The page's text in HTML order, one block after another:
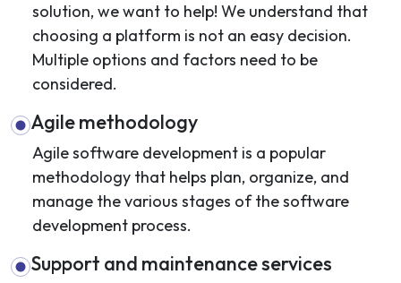
solution, we want to help! We understand that
choosing a platform is not an easy decision.
Multiple options and factors need to be
considered.
Agile methodology
Agile software development is a popular
methodology that helps plan, organize, and
manage the various stages of the software
development process.
Support and maintenance services